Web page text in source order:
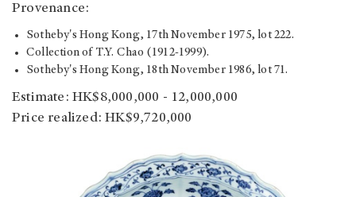
Provenance:
Sotheby's Hong Kong, 17th November 1975, lot 222.
Collection of T.Y. Chao (1912-1999).
Sotheby's Hong Kong, 18th November 1986, lot 71.
Estimate: HK$8,000,000 - 12,000,000
Price realized: HK$9,720,000